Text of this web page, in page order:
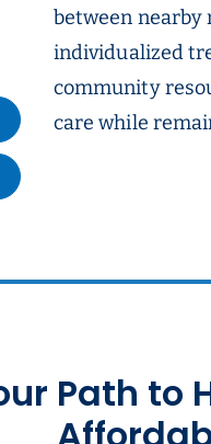
between nearby
individualized
community
care while
Path to